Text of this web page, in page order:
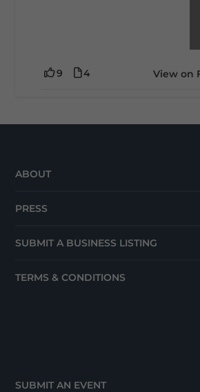
9 4 View on
ABOUT
PRESS
SUBMIT A BUSINESS LISTING
TERMS & CONDITIONS
SUBMIT AN EVENT